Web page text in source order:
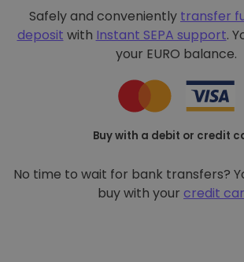
Safely and conveniently transfer
deposit with Instant SEPA support.
your EURO balance.
Buy with a debit or credit
No time to wait for bank transfers?
buy with your credit